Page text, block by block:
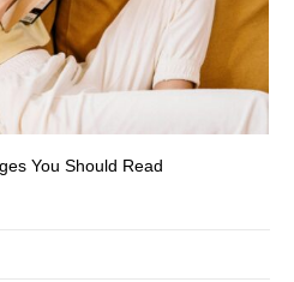
You Should Read